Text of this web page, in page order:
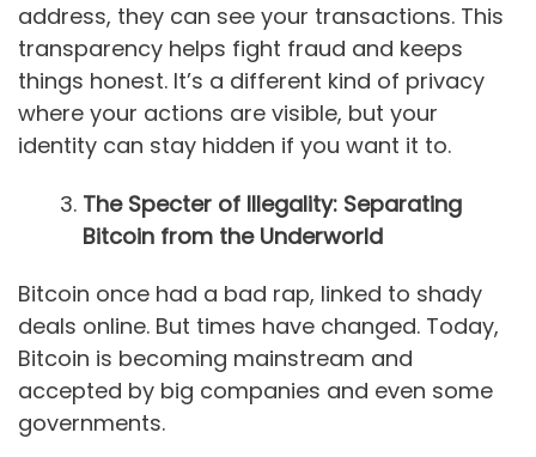
address, they can see your transactions. This
transparency helps fight fraud and keeps
things honest. It’s a different kind of privacy
where your actions are visible, but your
identity can stay hidden if you want it to.
The Specter of Illegality: Separating
Bitcoin from the Underworld
Bitcoin once had a bad rap, linked to shady
deals online. But times have changed. Today,
Bitcoin is becoming mainstream and
accepted by big companies and even some
governments.